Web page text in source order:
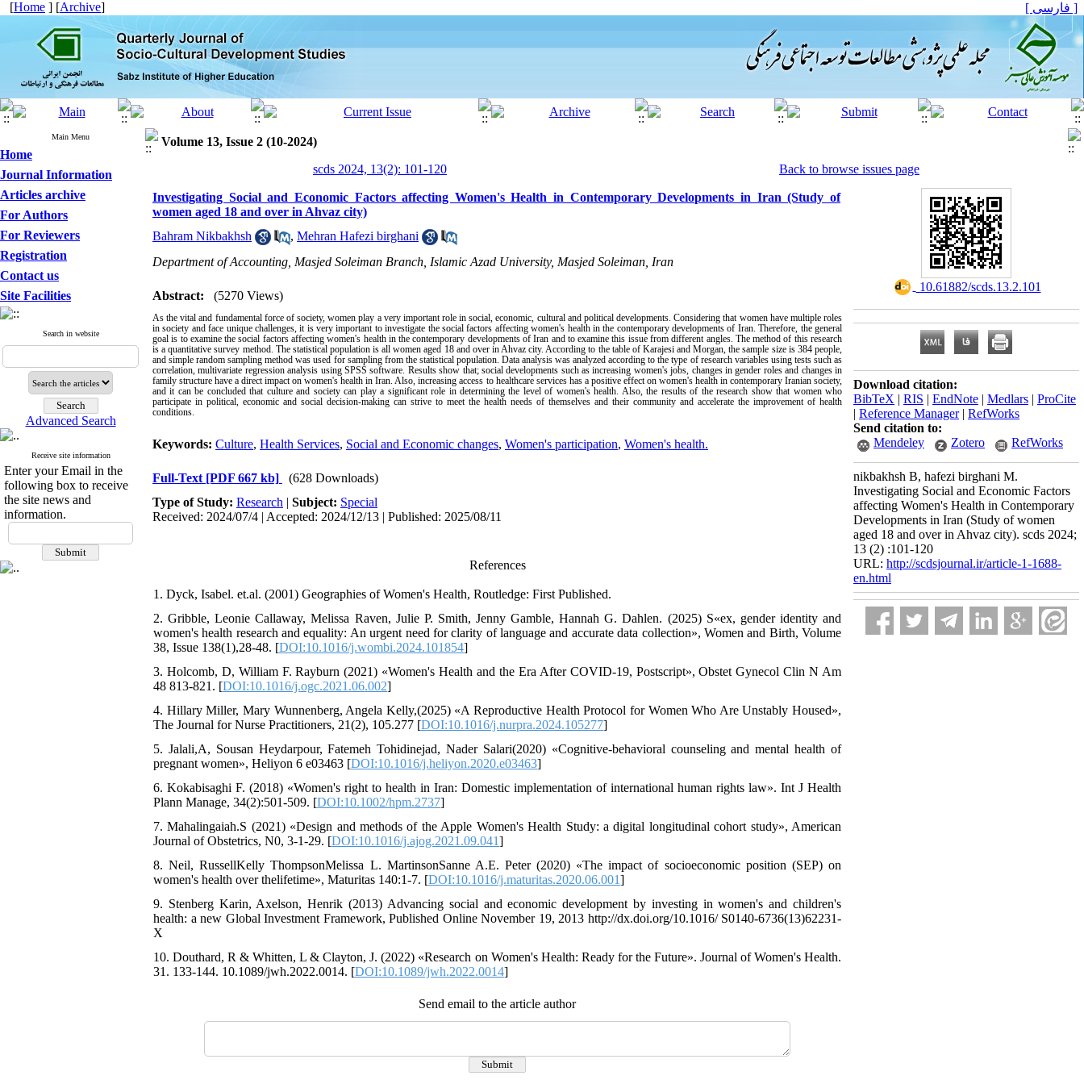
[Home ] [Archive] [ فارسی ]
Main Menu
Home
Journal Information
Articles archive
For Authors
For Reviewers
Registration
Contact us
Site Facilities
Search in website
Advanced Search
Receive site information
Enter your Email in the
following box to receive
the site news and
information.
Volume 13, Issue 2 (10-2024)
scds 2024, 13(2): 101-120
Back to browse issues page
Investigating Social and Economic Factors affecting Women's Health in Contemporary Developments in Iran (Study of
women aged 18 and over in Ahvaz city)
Bahram Nikbakhsh
, Mehran Hafezi birghani
Department of Accounting, Masjed Soleiman Branch, Islamic Azad University, Masjed Soleiman, Iran
Abstract: (5270 Views)
As the vital and fundamental force of society, women play a very important role in social, economic, cultural and political developments. Considering that women have multiple roles
in society and face unique challenges, it is very important to investigate the social factors affecting women's health in the contemporary developments of Iran. Therefore, the general
goal is to examine the social factors affecting women's health in the contemporary developments of Iran and to examine this issue from different angles. The method of this research
is a quantitative survey method. The statistical population is all women aged 18 and over in Ahvaz city. According to the table of Karajesi and Morgan, the sample size is 384 people,
and simple random sampling method was used for sampling from the statistical population. Data analysis was analyzed according to the type of research variables using tests such as
correlation, multivariate regression analysis using SPSS software. Results show that; social developments such as increasing women's jobs, changes in gender roles and changes in
family structure have a direct impact on women's health in Iran. Also, increasing access to healthcare services has a positive effect on women's health in contemporary Iranian society,
and it can be concluded that culture and society can play a significant role in determining the level of women's health. Also, the results of the research show that women who
participate in political, economic and social decision-making can strive to meet the health needs of themselves and their community and accelerate the improvement of health
conditions.
Keywords: Culture, Health Services, Social and Economic changes, Women's participation, Women's health.
Full-Text [PDF 667 kb]
(628 Downloads)
Type of Study: Research | Subject: Special
Received: 2024/07/4 | Accepted: 2024/12/13 | Published: 2025/08/11
References
1. Dyck, Isabel. et.al. (2001) Geographies of Women's Health, Routledge: First Published.
2. Gribble, Leonie Callaway, Melissa Raven, Julie P. Smith, Jenny Gamble, Hannah G. Dahlen. (2025) S«ex, gender identity and
women's health research and equality: An urgent need for clarity of language and accurate data collection», Women and Birth, Volume
38, Issue 138(1),28-48. [DOI:10.1016/j.wombi.2024.101854]
3. Holcomb, D, William F. Rayburn (2021) «Women's Health and the Era After COVID-19, Postscript», Obstet Gynecol Clin N Am
48 813-821. [DOI:10.1016/j.ogc.2021.06.002]
4. Hillary Miller, Mary Wunnenberg, Angela Kelly,(2025) «A Reproductive Health Protocol for Women Who Are Unstably Housed»,
The Journal for Nurse Practitioners, 21(2), 105.277 [DOI:10.1016/j.nurpra.2024.105277]
5. Jalali,A, Sousan Heydarpour, Fatemeh Tohidinejad, Nader Salari(2020) «Cognitive-behavioral counseling and mental health of
pregnant women», Heliyon 6 e03463 [DOI:10.1016/j.heliyon.2020.e03463]
6. Kokabisaghi F. (2018) «Women's right to health in Iran: Domestic implementation of international human rights law». Int J Health
Plann Manage, 34(2):501-509. [DOI:10.1002/hpm.2737]
7. Mahalingaiah.S (2021) «Design and methods of the Apple Women's Health Study: a digital longitudinal cohort study», American
Journal of Obstetrics, N0, 3-1-29. [DOI:10.1016/j.ajog.2021.09.041]
8. Neil, RussellKelly ThompsonMelissa L. MartinsonSanne A.E. Peter (2020) «The impact of socioeconomic position (SEP) on
women's health over thelifetime», Maturitas 140:1-7. [DOI:10.1016/j.maturitas.2020.06.001]
9. Stenberg Karin, Axelson, Henrik (2013) Advancing social and economic development by investing in women's and children's
health: a new Global Investment Framework, Published Online November 19, 2013 http://dx.doi.org/10.1016/ S0140-6736(13)62231-
X
10. Douthard, R & Whitten, L & Clayton, J. (2022) «Research on Women's Health: Ready for the Future». Journal of Women's Health.
31. 133-144. 10.1089/jwh.2022.0014. [DOI:10.1089/jwh.2022.0014]
Send email to the article author
‎ 10.61882/scds.13.2.101
Download citation:
BibTeX | RIS | EndNote | Medlars | ProCite
| Reference Manager| RefWorks
Send citation to:
Mendeley
Zotero RefWorks
nikbakhsh B, hafezi birghani M.
Investigating Social and Economic Factors
affecting Women's Health in Contemporary
Developments in Iran (Study of women
aged 18 and over in Ahvaz city). scds 2024;
13 (2) :101-120
URL: http://scdsjournal.ir/article-1-1688-
en.html